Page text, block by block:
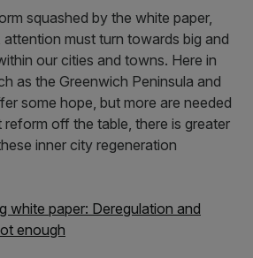
squashed by the white paper,
must turn towards big and
our cities and towns. Here in
as the Greenwich Peninsula and
some hope, but more are needed
reform off the table, there is greater
inner city regeneration
white paper: Deregulation and
enough